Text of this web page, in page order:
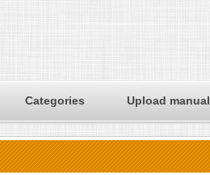
Categories Upload manual